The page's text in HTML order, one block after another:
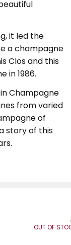
it led the
a champagne
Clos and this
in 1986.
Champagne
from varied
of
story of this